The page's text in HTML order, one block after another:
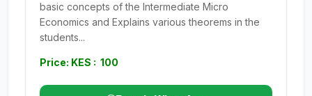
basic concepts of the Intermediate Micro
Economics and Explains various theorems in the
students...
Price: KES : 100